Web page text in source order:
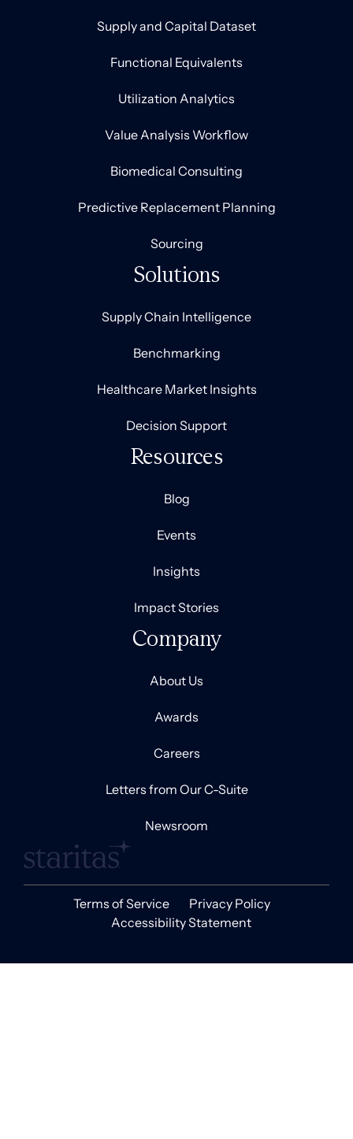
Supply and Capital Dataset
Functional Equivalents
Utilization Analytics
Value Analysis Workflow
Biomedical Consulting
Predictive Replacement Planning
Sourcing
Solutions
Supply Chain Intelligence
Benchmarking
Healthcare Market Insights
Decision Support
Resources
Blog
Events
Insights
Impact Stories
Company
About Us
Awards
Careers
Letters from Our C-Suite
Newsroom
Terms of Service
Privacy Policy
Accessibility Statement